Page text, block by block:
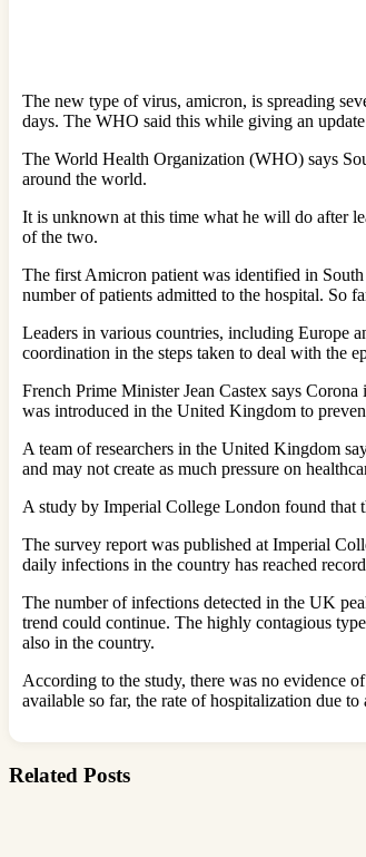
The new type of virus, amicron, is spreading
days. The WHO said this while giving an
The World Health Organization (WHO) says
around the world.
It is unknown at this time what he will do after
of the two.
The first Amicron patient was identified in
number of patients admitted to the hospital. So
Leaders in various countries, including Europe
coordination in the steps taken to deal with the
French Prime Minister Jean Castex says
was introduced in the United Kingdom to
A team of researchers in the United Kingdom
and may not create as much pressure on
A study by Imperial College London found that
The survey report was published at Imperial
daily infections in the country has reached
The number of infections detected in the UK
trend could continue. The highly contagious
also in the country.
According to the study, there was no evidence
available so far, the rate of hospitalization due
Related Posts